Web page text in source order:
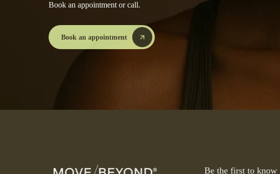
Book an appointment or call.
Book an appointment
Be the first to know